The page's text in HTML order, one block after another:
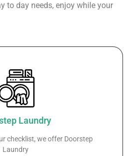
to day needs, enjoy while your
Laundry
checklist, we offer Doorstep
Laundry